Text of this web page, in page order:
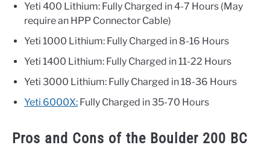
Yeti 400 Lithium: Fully Charged in 4-7 Hours (May
require an HPP Connector Cable)
Yeti 1000 Lithium: Fully Charged in 8-16 Hours
Yeti 1400 Lithium: Fully Charged in 11-22 Hours
Yeti 3000 Lithium: Fully Charged in 18-36 Hours
Yeti 6000X: Fully Charged in 35-70 Hours
Pros and Cons of the Boulder 200 BC